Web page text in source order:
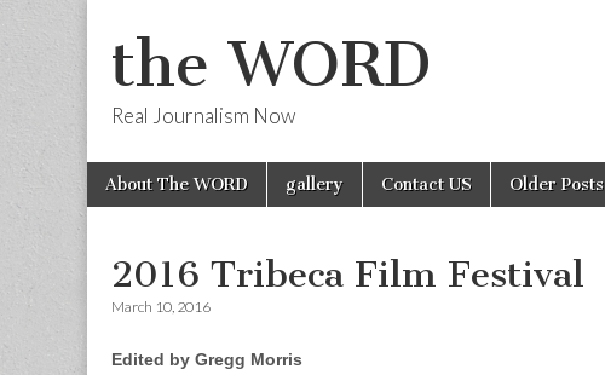
the WORD
Real Journalism Now
Main
menu
Skip
About The WORD gallery Contact US Older Posts
2016 Tribeca Film Festival
March 10, 2016
Edited by Gregg Morris